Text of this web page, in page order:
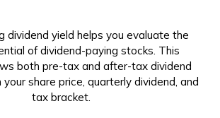
dividend yield helps you evaluate the
of dividend-paying stocks. This
both pre-tax and after-tax dividend
share price, quarterly dividend, and
tax bracket.